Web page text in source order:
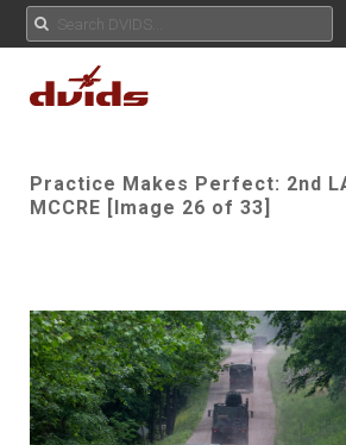
Practice Makes Perfect: 2nd
MCCRE [Image 26 of 33]